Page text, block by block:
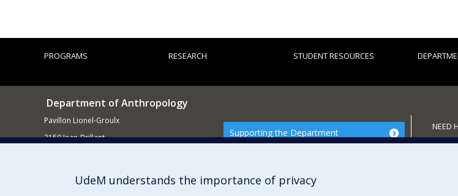
PROGRAMS RESEARCH STUDENT RESOURCES
Department of Anthropology
Pavillon Lionel-Groulx
3150 Jean-Brillant
Supporting the Department
NEED
Site
UdeM understands the importance of privacy